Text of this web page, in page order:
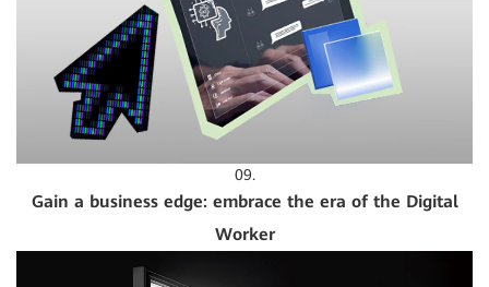
09.
Gain a business edge: embrace the era of the Digital
Worker